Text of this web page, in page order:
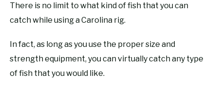
There is no limit to what kind of fish that you can
catch while using a Carolina rig.
In fact, as long as you use the proper size and
strength equipment, you can virtually catch any type
of fish that you would like.